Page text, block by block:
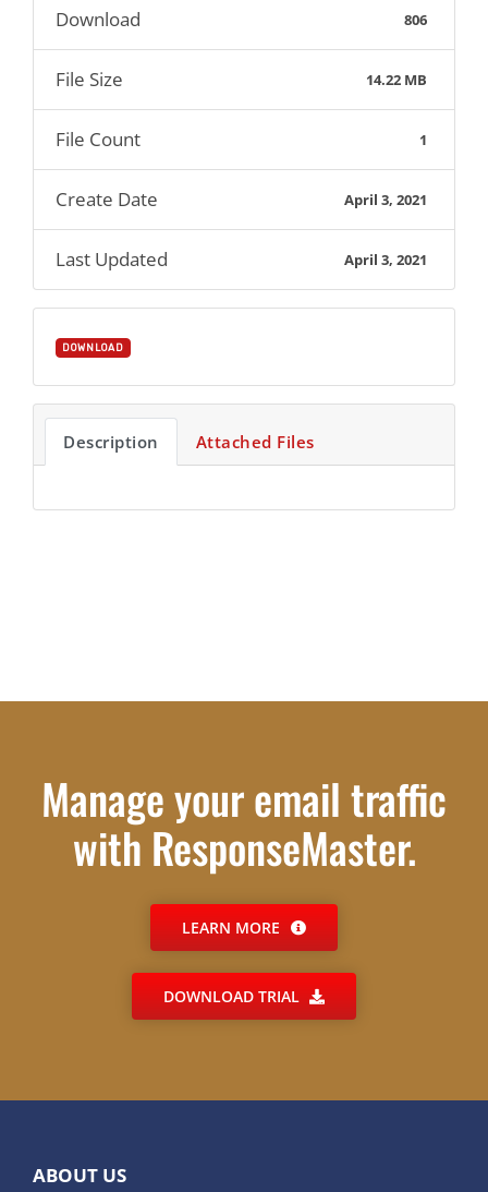
Download 806
File Size 14.22 MB
File Count 1
Create Date April 3, 2021
Last Updated April 3, 2021
DOWNLOAD
Description Attached Files
Manage your email traffic
with ResponseMaster.
LEARN MORE
DOWNLOAD TRIAL
ABOUT US